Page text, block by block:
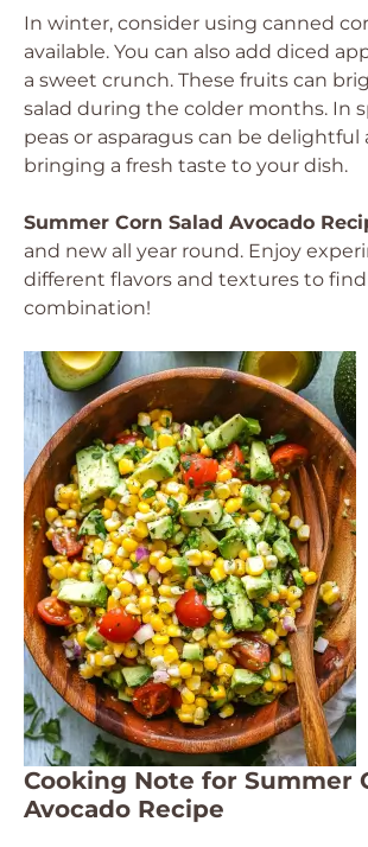
In winter, consider using canned
available. You can also add diced
a sweet crunch. These fruits can
salad during the colder months. In
peas or asparagus can be delightful
bringing a fresh taste to your dish.
Summer Corn Salad Avocado
and new all year round. Enjoy
different flavors and textures to
combination!
Cooking Note for Summer
Avocado Recipe